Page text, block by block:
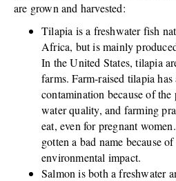
are grown and harvested:
Tilapia is a freshwater fish
Africa, but is mainly
In the United States, tilapia
farms. Farm-raised tilapia
contamination because of
water quality, and farming
eat, even for pregnant
gotten a bad name because
environmental impact.
Salmon is both a freshwater